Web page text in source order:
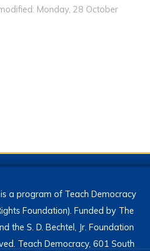
Monday, 28 October
a program of Teach Democracy
Foundation). Funded by The
the S. D. Bechtel, Jr. Foundation
Teach Democracy, 601 South